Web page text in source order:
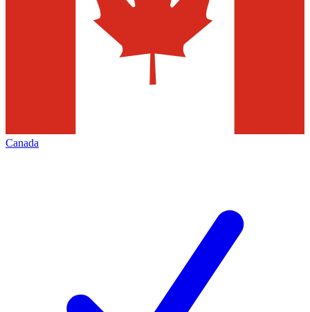
Canada